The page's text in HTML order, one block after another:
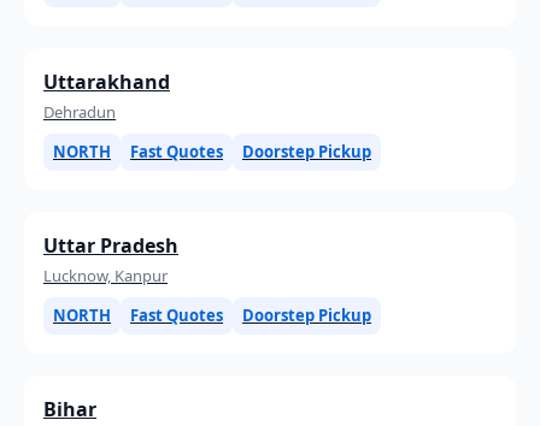
Uttarakhand
Dehradun
NORTH
Fast Quotes Doorstep Pickup
Uttar Pradesh
Lucknow, Kanpur
NORTH
Fast Quotes Doorstep Pickup
Bihar